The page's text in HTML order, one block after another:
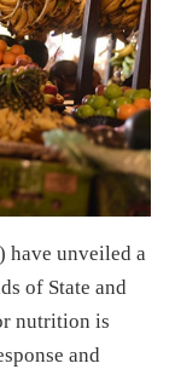
have unveiled a
of State and
nutrition is
and